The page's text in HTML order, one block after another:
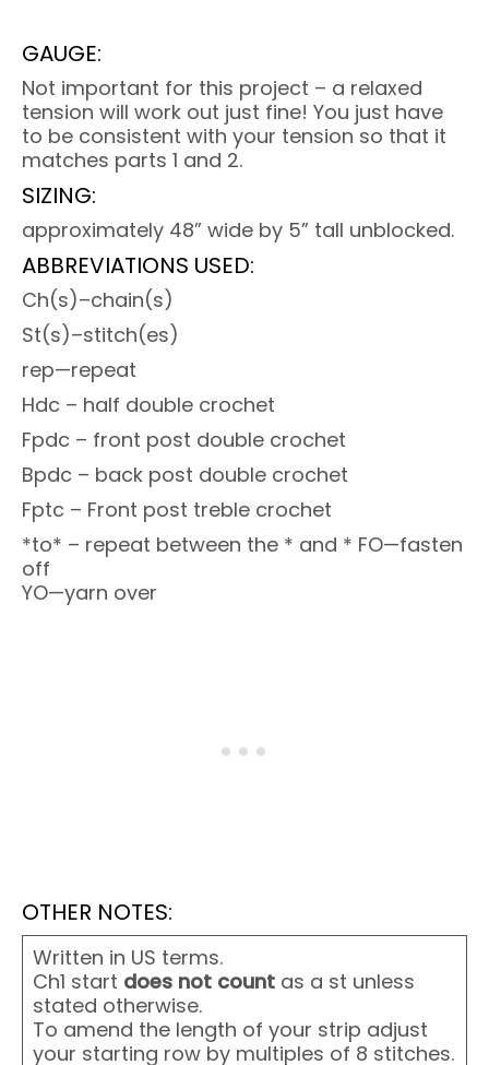
GAUGE:
Not important for this project – a relaxed
tension will work out just fine! You just have
to be consistent with your tension so that it
matches parts 1 and 2.
SIZING:
approximately 48” wide by 5” tall unblocked.
ABBREVIATIONS USED:
Ch(s)–chain(s)
St(s)–stitch(es)
rep—repeat
Hdc – half double crochet
Fpdc – front post double crochet
Bpdc – back post double crochet
Fptc – Front post treble crochet
*to* – repeat between the * and * FO—fasten
off
YO—yarn over
OTHER NOTES:
Written in US terms.
Ch1 start does not count as a st unless
stated otherwise.
To amend the length of your strip adjust
your starting row by multiples of 8 stitches.